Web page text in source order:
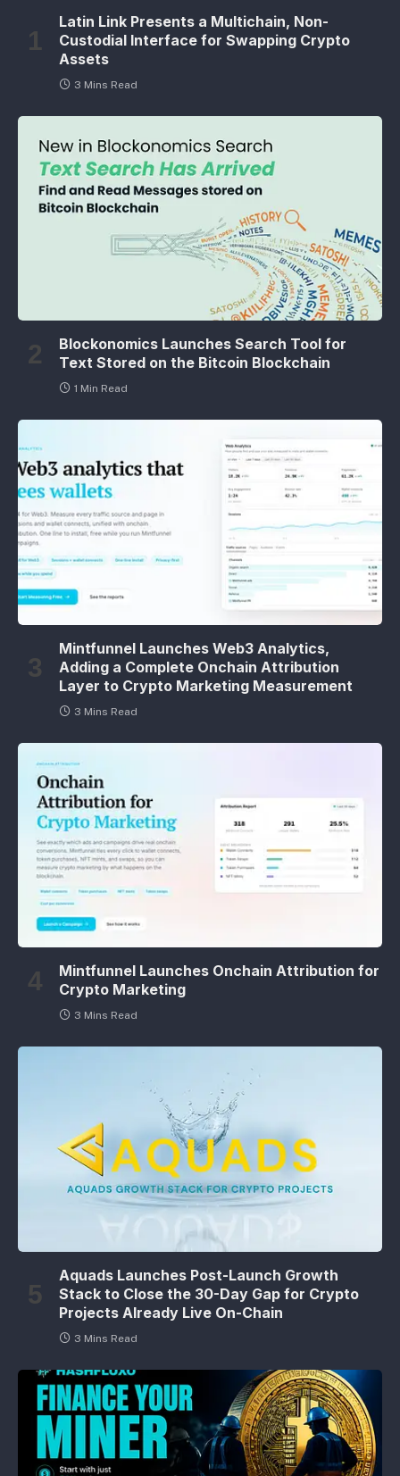
Latin Link Presents a Multichain, Non-
Custodial Interface for Swapping Crypto
Assets
3 Mins Read
Blockonomics Launches Search Tool for
Text Stored on the Bitcoin Blockchain
1 Min Read
Mintfunnel Launches Web3 Analytics,
Adding a Complete Onchain Attribution
Layer to Crypto Marketing Measurement
3 Mins Read
Mintfunnel Launches Onchain Attribution for
Crypto Marketing
3 Mins Read
Aquads Launches Post-Launch Growth
Stack to Close the 30-Day Gap for Crypto
Projects Already Live On-Chain
3 Mins Read